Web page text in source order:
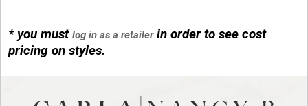
Mobe Pearl
Initials
Leather
* you mustlog in as a retailerin order to see cost
pricing on styles.